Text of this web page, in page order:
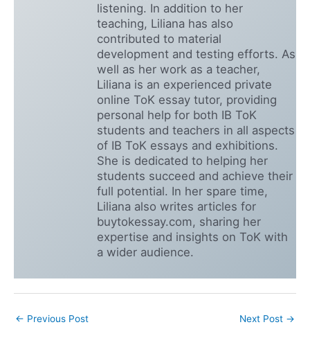
listening. In addition to her
teaching, Liliana has also
contributed to material
development and testing efforts. As
well as her work as a teacher,
Liliana is an experienced private
online ToK essay tutor, providing
personal help for both IB ToK
students and teachers in all aspects
of IB ToK essays and exhibitions.
She is dedicated to helping her
students succeed and achieve their
full potential. In her spare time,
Liliana also writes articles for
buytokessay.com, sharing her
expertise and insights on ToK with
a wider audience.
← Previous Post Next Post →